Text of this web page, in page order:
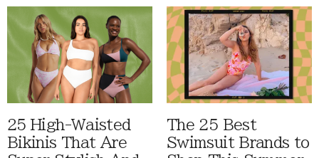
25 High-Waisted
Bikinis That Are
The 25 Best
Swimsuit Brands to